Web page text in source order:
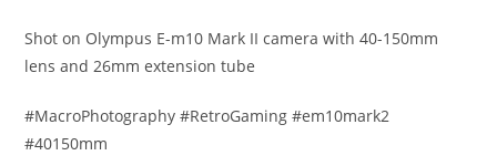
Shot on Olympus E-m10 Mark II camera with 40-150mm
lens and 26mm extension tube
#MacroPhotography #RetroGaming #em10mark2
#40150mm​